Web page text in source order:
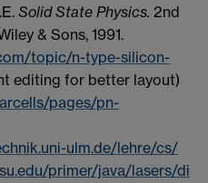
Solid State Physics. 2nd
& Sons, 1991.
topic/n-type-silicon-
editing for better layout)
pages/pn-
ulm.de/lehre/cs/
primer/java/lasers/di